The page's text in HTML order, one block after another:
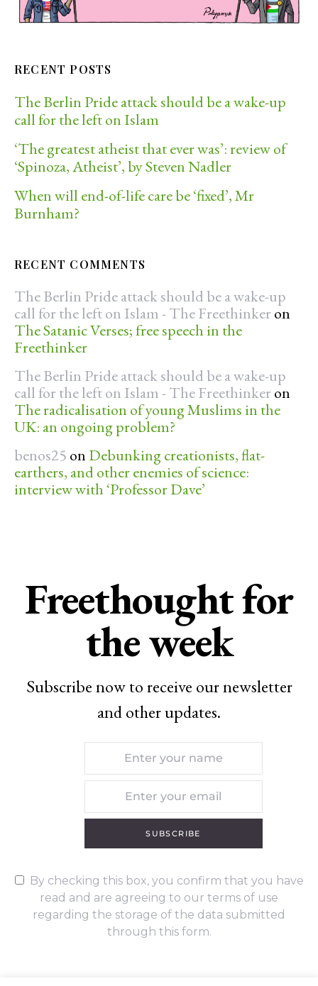
RECENT POSTS
The Berlin Pride attack should be a wake-up
call for the left on Islam
‘The greatest atheist that ever was’: review of
‘Spinoza, Atheist’, by Steven Nadler
When will end-of-life care be ‘fixed’, Mr
Burnham?
RECENT COMMENTS
The Berlin Pride attack should be a wake-up
call for the left on Islam - The Freethinker on
The Satanic Verses; free speech in the
Freethinker
The Berlin Pride attack should be a wake-up
call for the left on Islam - The Freethinker on
The radicalisation of young Muslims in the
UK: an ongoing problem?
benos25 on Debunking creationists, flat-
earthers, and other enemies of science:
interview with ‘Professor Dave’
Freethought for
the week
Subscribe now to receive our newsletter
and other updates.
SUBSCRIBE
By checking this box, you confirm that you have
read and are agreeing to our terms of use
regarding the storage of the data submitted
through this form.